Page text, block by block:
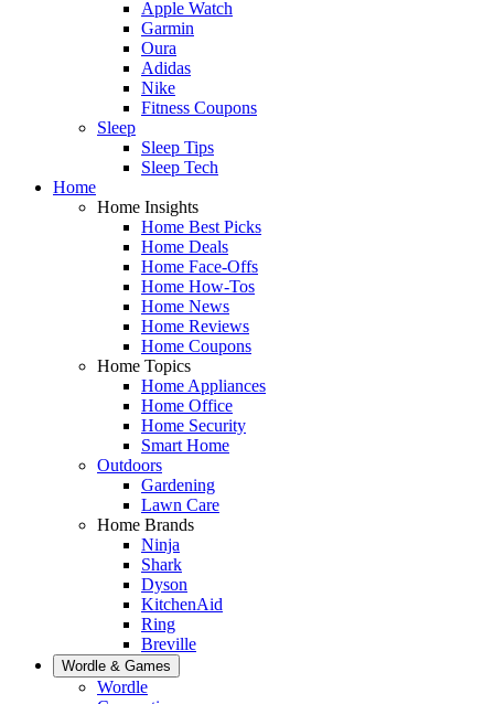
Apple Watch
Garmin
Oura
Adidas
Nike
Fitness Coupons
Sleep
Sleep Tips
Sleep Tech
Home
Home Insights
Home Best Picks
Home Deals
Home Face-Offs
Home How-Tos
Home News
Home Reviews
Home Coupons
Home Topics
Home Appliances
Home Office
Home Security
Smart Home
Outdoors
Gardening
Lawn Care
Home Brands
Ninja
Shark
Dyson
KitchenAid
Ring
Breville
Wordle & Games
Wordle